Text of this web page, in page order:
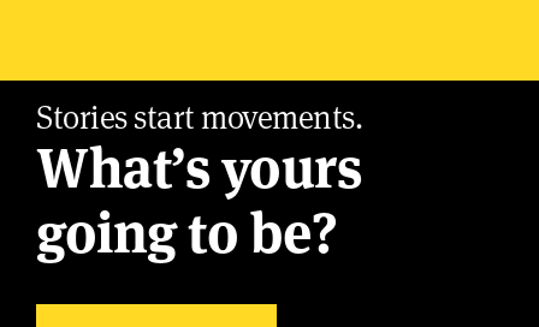
Stories start movements.
What’s yours
going to be?